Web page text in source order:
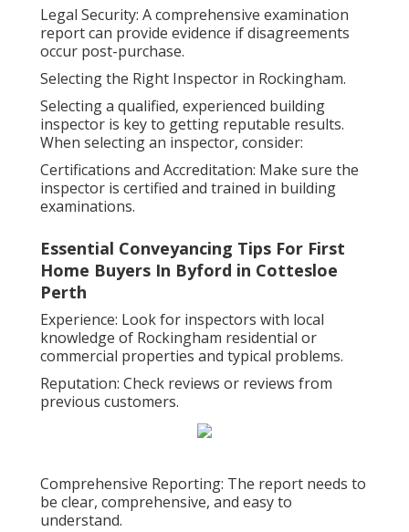
Legal Security: A comprehensive examination
report can provide evidence if disagreements
occur post-purchase.
Selecting the Right Inspector in Rockingham.
Selecting a qualified, experienced building
inspector is key to getting reputable results.
When selecting an inspector, consider:
Certifications and Accreditation: Make sure the
inspector is certified and trained in building
examinations.
Essential Conveyancing Tips For First
Home Buyers In Byford in Cottesloe
Perth
Experience: Look for inspectors with local
knowledge of Rockingham residential or
commercial properties and typical problems.
Reputation: Check reviews or reviews from
previous customers.
Comprehensive Reporting: The report needs to
be clear, comprehensive, and easy to
understand.